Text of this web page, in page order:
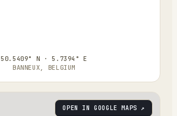
50.5409° N · 5.7394° E
BANNEUX, BELGIUM
OPEN IN GOOGLE MAPS ↗